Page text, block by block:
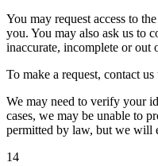
You may request access to
you. You may also ask us to
inaccurate, incomplete or out
To make a request, contact
We may need to verify your
cases, we may be unable to
permitted by law, but we will
14